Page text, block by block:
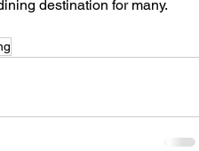
destination for many.